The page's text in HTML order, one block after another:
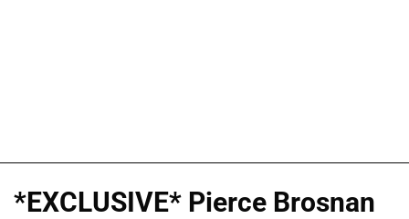
*EXCLUSIVE* Pierce Brosnan